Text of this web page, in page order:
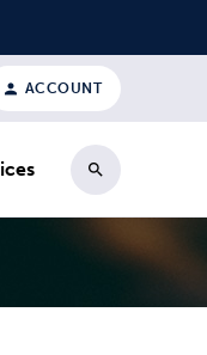
ACCOUNT
Search